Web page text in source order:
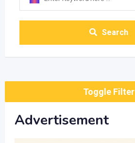
Search
Toggle Filter
Advertisement